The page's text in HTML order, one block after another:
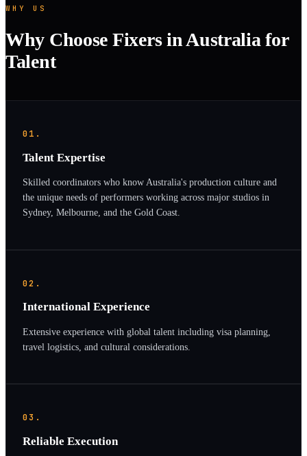
WHY US
Why Choose Fixers in Australia for
Talent
01.
Talent Expertise
Skilled coordinators who know Australia's production culture and
the unique needs of performers working across major studios in
Sydney, Melbourne, and the Gold Coast.
02.
International Experience
Extensive experience with global talent including visa planning,
travel logistics, and cultural considerations.
03.
Reliable Execution